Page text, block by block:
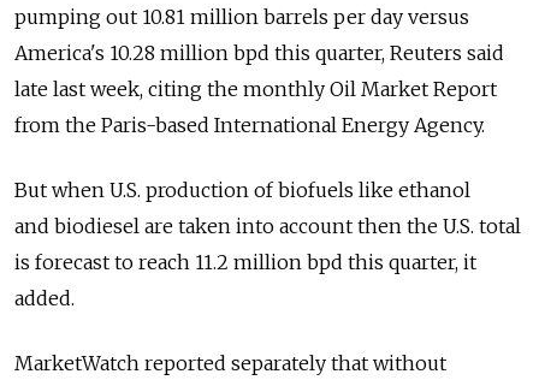
pumping out 10.81 million barrels per day versus
America's 10.28 million bpd this quarter, Reuters said
late last week, citing the monthly Oil Market Report
from the Paris-based International Energy Agency.
But when U.S. production of biofuels like ethanol
and biodiesel are taken into account then the U.S. total
is forecast to reach 11.2 million bpd this quarter, it
added.
MarketWatch reported separately that without